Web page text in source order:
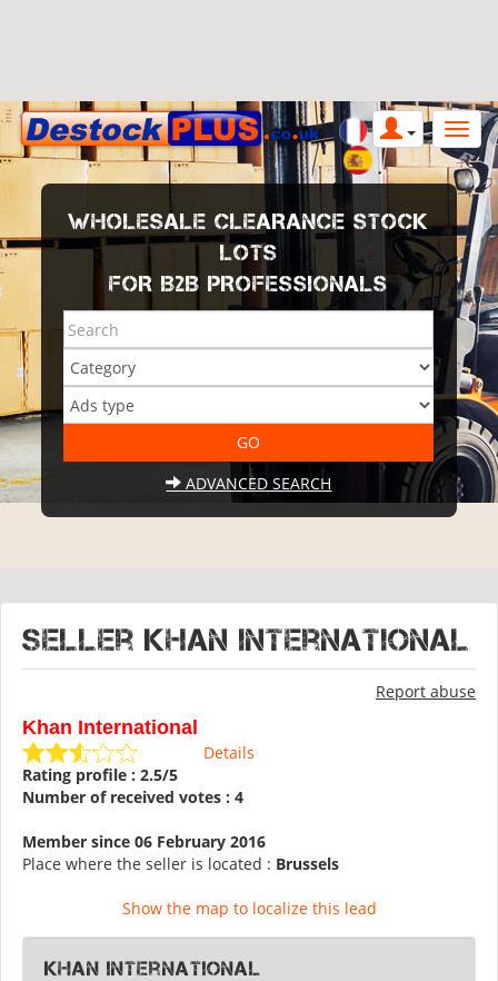
WHOLESALE CLEARANCE STOCK
LOTS
FOR B2B PROFESSIONALS
ADVANCED SEARCH
Seller Khan International
Report abuse
Khan International
Details
Rating profile : 2.5/5
Number of received votes : 4
Member since 06 February 2016
Place where the seller is located : Brussels
Show the map to localize this lead
Khan International